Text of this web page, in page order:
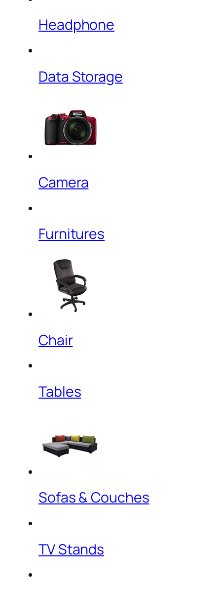
Headphone
Data Storage
Camera
Furnitures
Chair
Tables
Sofas & Couches
TV Stands